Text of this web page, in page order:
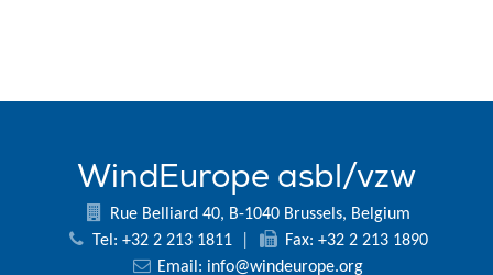
WindEurope asbl/vzw
Rue Belliard 40, B-1040 Brussels, Belgium
Tel: +32 2 213 1811
Fax: +32 2 213 1890
Email: info@windeurope.org